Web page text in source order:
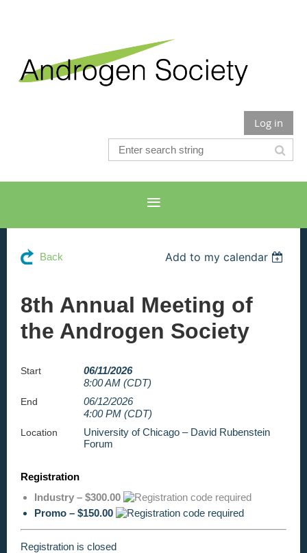
Log in
Back Add to my calendar
8th Annual Meeting of
the Androgen Society
Start
06/11/2026
8:00 AM (CDT)
End
06/12/2026
4:00 PM (CDT)
Location
University of Chicago – David Rubenstein
Forum
Registration
Industry – $300.00
Promo – $150.00
Registration is closed